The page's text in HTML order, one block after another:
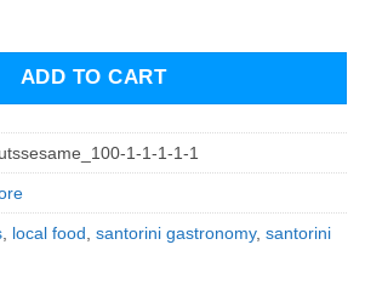
for fish quantity
ADD TO CART
1-1-1-1-1
local food santorini gastronomy, santorini